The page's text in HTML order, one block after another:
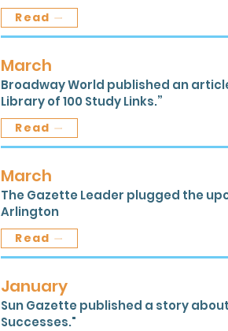
Read
March
Broadway World published an
Library of 100 Study Links.”
Read
March
The Gazette Leader plugged the
Arlington
Read
January
Sun Gazette published a story
Successes."